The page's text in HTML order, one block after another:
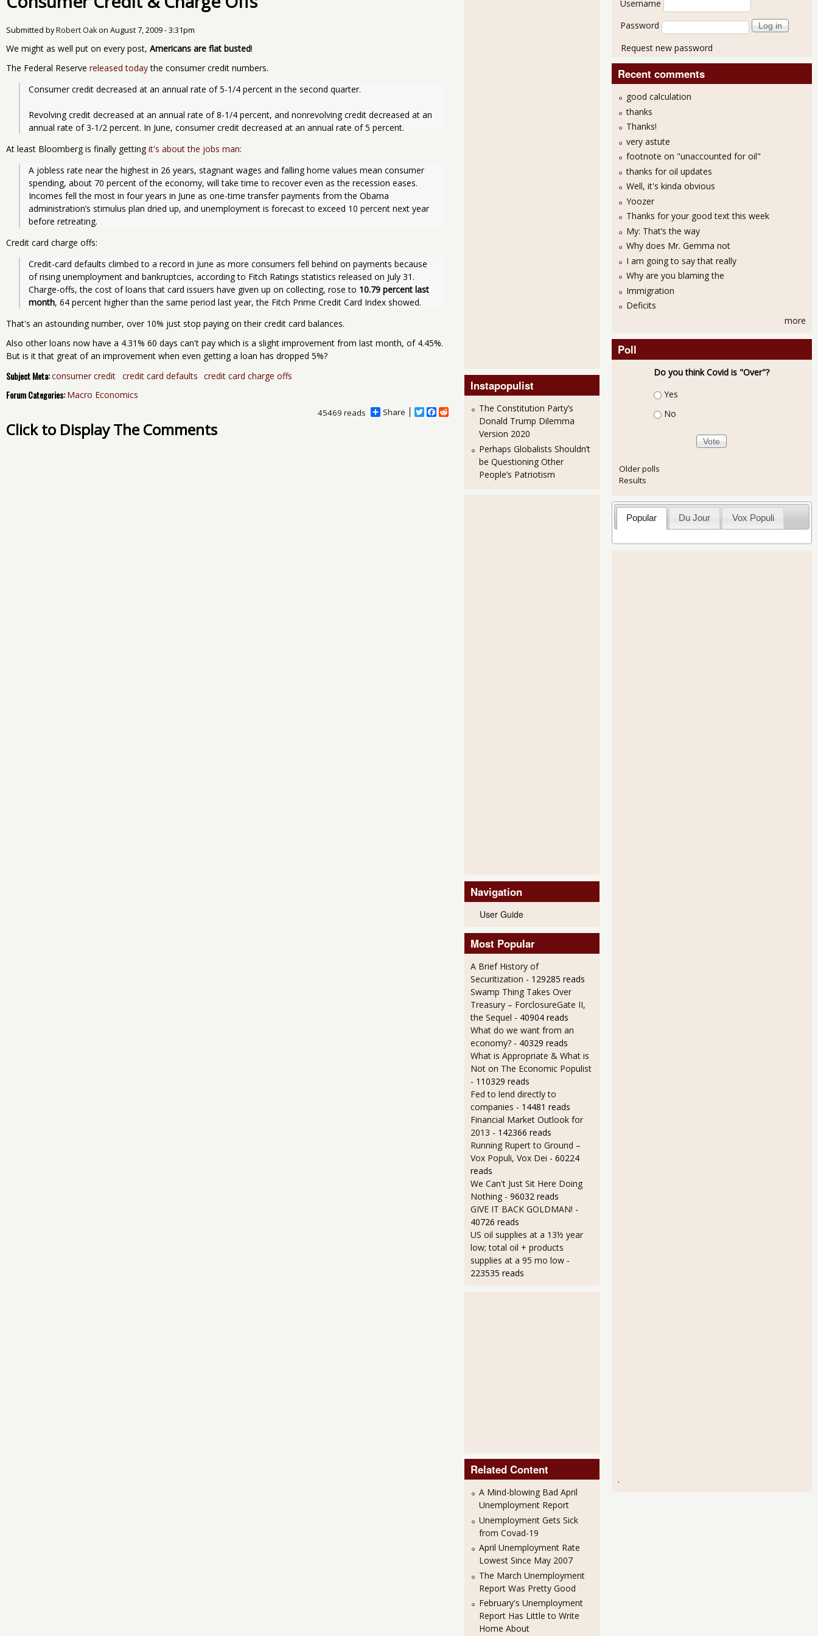
Submitted byRobert Oakon August 7, 2009 - 3:31pm
We might as well put on every post, Americans are flat busted!
The Federal Reserve released todaythe consumer credit numbers.
Consumer credit decreased at an annual rate of 5-1/4 percent in the second quarter.
Revolving credit decreased at an annual rate of 8-1/4 percent, and nonrevolving credit decreased at an
annual rate of 3-1/2 percent. In June, consumer credit decreased at an annual rate of 5 percent.
At least Bloomberg is finally getting it's about the jobs man:
A jobless rate near the highest in 26 years, stagnant wages and falling home values mean consumer
spending, about 70 percent of the economy, will take time to recover even as the recession eases.
Incomes fell the most in four years in June as one-time transfer payments from the Obama
administration’s stimulus plan dried up, and unemployment is forecast to exceed 10 percent next year
before retreating.
Credit card charge offs:
Credit-card defaults climbed to a record in June as more consumers fell behind on payments because
of rising unemployment and bankruptcies, according to Fitch Ratings statistics released on July 31.
Charge-offs, the cost of loans that card issuers have given up on collecting, rose to 10.79 percent last
month, 64 percent higher than the same period last year, the Fitch Prime Credit Card Index showed.
That's an astounding number, over 10% just stop paying on their credit card balances.
Also other loans now have a 4.31% 60 days can't pay which is a slight improvement from last month, of 4.45%.
But is it that great of an improvement when even getting a loan has dropped 5%?
Subject Meta:consumer credit credit card defaults credit card charge offs
Forum Categories: Macro Economics
Share
T
F
45469 reads
Click to Display The Comments
Instapopulist
The Constitution Party’s
Donald Trump Dilemma
Version 2020
Perhaps Globalists Shouldn’t
be Questioning Other
People’s Patriotism
Navigation
User Guide
Most Popular
A Brief History of
Securitization - 129285 reads
Swamp Thing Takes Over
Treasury – ForclosureGate II,
the Sequel - 40904 reads
What do we want from an
economy? - 40329 reads
What is Appropriate & What is
Not on The Economic Populist
- 110329 reads
Fed to lend directly to
companies - 14481 reads
Financial Market Outlook for
2013 - 142366 reads
Running Rupert to Ground –
Vox Populi, Vox Dei - 60224
reads
We Can't Just Sit Here Doing
Nothing - 96032 reads
GIVE IT BACK GOLDMAN! -
40726 reads
US oil supplies at a 13½ year
low; total oil + products
supplies at a 95 mo low -
223535 reads
Related Content
A Mind-blowing Bad April
Unemployment Report
Unemployment Gets Sick
from Covad-19
April Unemployment Rate
Lowest Since May 2007
The March Unemployment
Report Was Pretty Good
February's Unemployment
Report Has Little to Write
Home About
Username
Password
Request new password
Recent comments
good calculation
thanks
Thanks!
very astute
footnote on "unaccounted for oil"
thanks for oil updates
Well, it's kinda obvious
Yoozer
Thanks for your good text this week
My: That’s the way
Why does Mr. Gemma not
I am going to say that really
Why are you blaming the
Immigration
Deficits
more
Poll
Do you think Covid is "Over"?
Choices
Yes
No
Older polls
Results
Popular Du Jour Vox Populi
.